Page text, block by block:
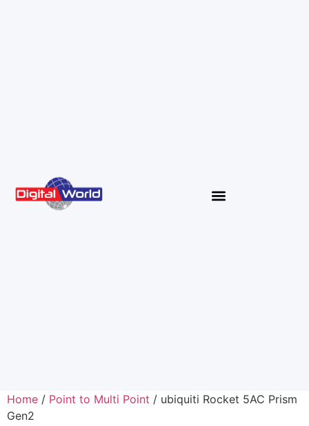
Home / Point to Multi Point / ubiquiti Rocket 5AC Prism
Gen2